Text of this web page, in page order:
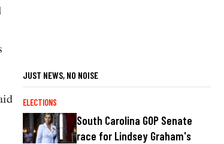
JUST NEWS, NO NOISE
ELECTIONS
South Carolina GOP Senate
race for Lindsey Graham's